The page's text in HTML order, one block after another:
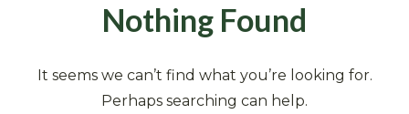
Nothing Found
It seems we can’t find what you’re looking for.
Perhaps searching can help.